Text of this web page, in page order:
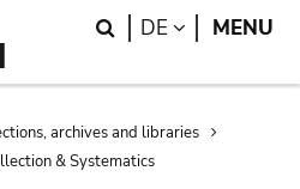
Search
DE LANGUAGE
MENU
archives and libraries
& Systematics